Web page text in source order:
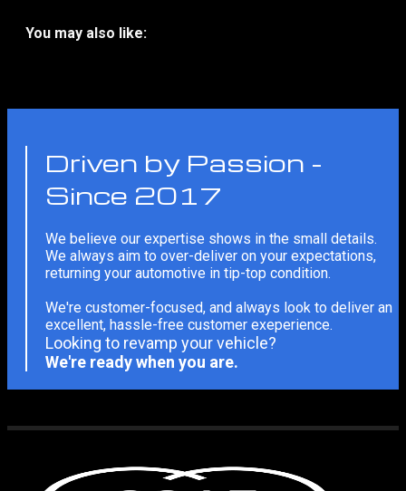
Tint
Solar
You may also like:
Driven by Passion -
Since 2017
We believe our expertise shows in the small details.
We always aim to over-deliver on your expectations,
returning your automotive in tip-top condition.
We're customer-focused, and always look to deliver an
excellent, hassle-free customer exeperience.
Looking to revamp your vehicle?
We're ready when you are.